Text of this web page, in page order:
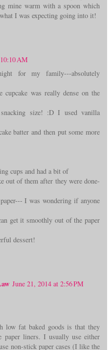
mine warm with a spoon which
I was expecting going into it!
AM
for my family---absolutely
cupcake was really dense on the
size! :D I used vanilla
batter and then put some more
cups and had a bit of
out of them after they were done-
I was wondering if anyone
get it smoothly out of the paper
dessert!
June 21, 2014 at 2:56 PM
low fat baked goods is that they
paper liners. I usually use either
non-stick paper cases (I like the